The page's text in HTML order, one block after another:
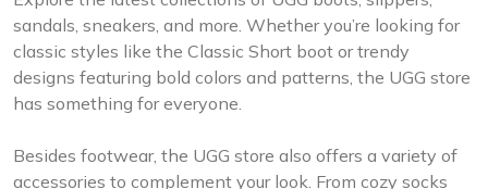
sandals, sneakers, and more. Whether you’re looking for
classic styles like the Classic Short boot or trendy
designs featuring bold colors and patterns, the UGG store
has something for everyone.
Besides footwear, the UGG store also offers a variety of
accessories to complement your look. From cozy socks